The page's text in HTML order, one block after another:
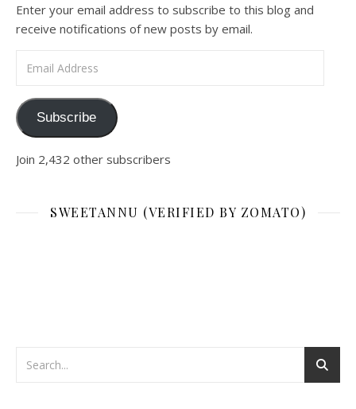
Enter your email address to subscribe to this blog and
receive notifications of new posts by email.
Subscribe
Join 2,432 other subscribers
SWEETANNU (VERIFIED BY ZOMATO)